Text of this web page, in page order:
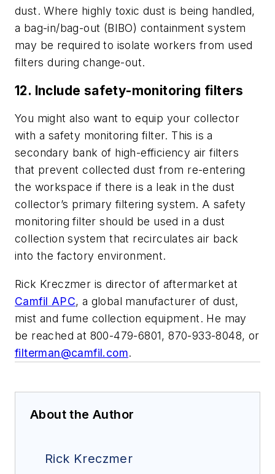
dust. Where highly toxic dust is being handled,
a bag-in/bag-out (BIBO) containment system
may be required to isolate workers from used
filters during change-out.
12. Include safety-monitoring filters
You might also want to equip your collector
with a safety monitoring filter. This is a
secondary bank of high-efficiency air filters
that prevent collected dust from re-entering
the workspace if there is a leak in the dust
collector’s primary filtering system. A safety
monitoring filter should be used in a dust
collection system that recirculates air back
into the factory environment.
Rick Kreczmer is director of aftermarket at
Camfil APC, a global manufacturer of dust,
mist and fume collection equipment. He may
be reached at 800-479-6801, 870-933-8048, or
filterman@camfil.com.
About the Author
Rick Kreczmer